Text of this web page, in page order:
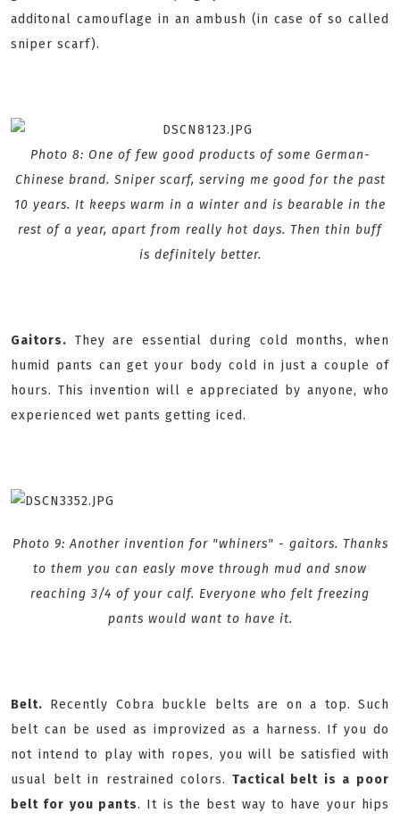
additonal camouflage in an ambush (in case of so called
sniper scarf).
Photo 8: One of few good products of some German-
Chinese brand. Sniper scarf, serving me good for the past
10 years. It keeps warm in a winter and is bearable in the
rest of a year, apart from really hot days. Then thin buff
is definitely better.
Gaitors. They are essential during cold months, when
humid pants can get your body cold in just a couple of
hours. This invention will e appreciated by anyone, who
experienced wet pants getting iced.
Photo 9: Another invention for "whiners" - gaitors. Thanks
to them you can easly move through mud and snow
reaching 3/4 of your calf. Everyone who felt freezing
pants would want to have it.
Belt. Recently Cobra buckle belts are on a top. Such
belt can be used as improvized as a harness. If you do
not intend to play with ropes, you will be satisfied with
usual belt in restrained colors. Tactical belt is a poor
belt for you pants. It is the best way to have your hips